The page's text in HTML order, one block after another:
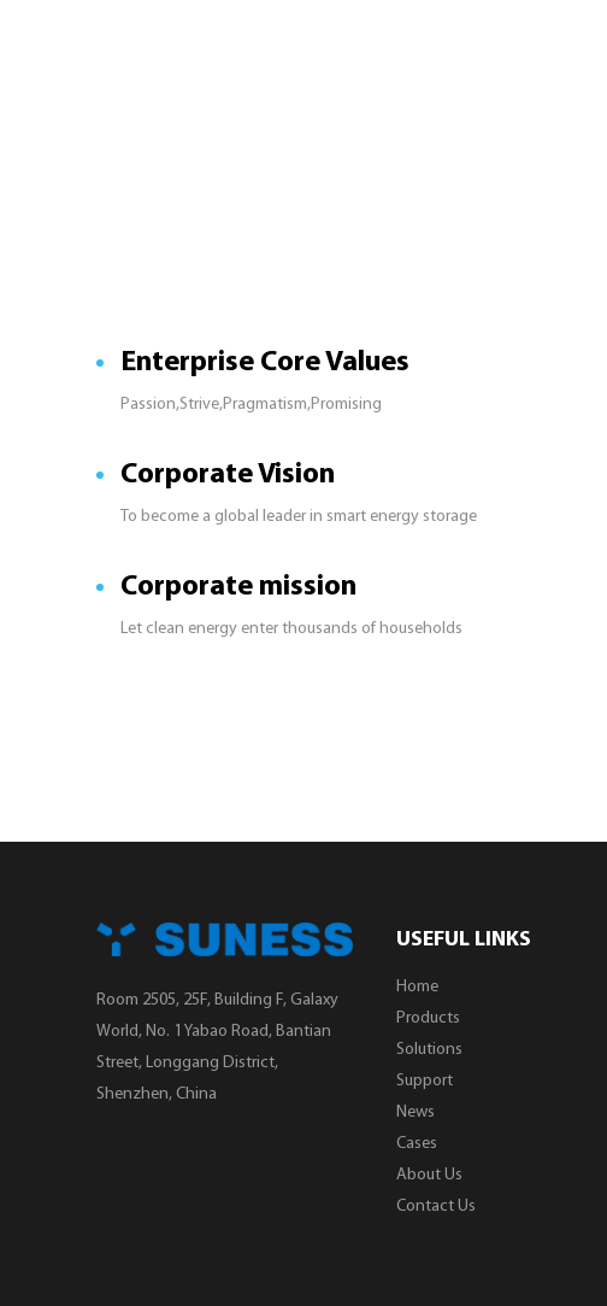
Enterprise Core Values
Passion,Strive,Pragmatism,Promising
Corporate Vision
To become a global leader in smart energy storage
Corporate mission
Let clean energy enter thousands of households
Room 2505, 25F, Building F, Galaxy
World, No. 1 Yabao Road, Bantian
Street, Longgang District,
Shenzhen, China
USEFUL LINKS
Home
Products
Solutions
Support
News
Cases
About Us
Contact Us